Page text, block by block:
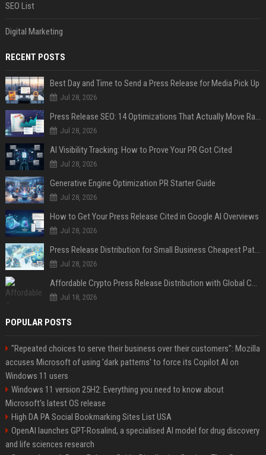
SEO List
Digital Marketing
RECENT POSTS
Best Day and Time to Send a Press Release for Media Pick Up
Jul 28, 2026
Press Release SEO: 14 Optimizations That Actually Move Rankings
Jul 28, 2026
AI Visibility Tracking: How to Prove Your PR Got Cited
Jul 28, 2026
Generative Engine Optimization PR Starter Guide
Jul 28, 2026
How to Get Your Press Release Cited in Google AI Overviews
Jul 28, 2026
Press Release Distribution for Small Business Cheapest Path to Real Coverage
Jul 28, 2026
Affordable Crypto Press Release Distribution with Global Coverage
Jul 18, 2026
POPULAR POSTS
"Repeated choices to serve their business over their customers": Mozilla
accuses Microsoft of using 'dark patterns' to force its Copilot AI on
Windows 11 users
Windows 11 version 25H2: Everything you need to know about
Microsoft's latest OS release
High DA PA Social Bookmarking Sites List USA
OpenAI launches GPT-Rosalind, a specialised AI model for drug discovery
and life sciences research